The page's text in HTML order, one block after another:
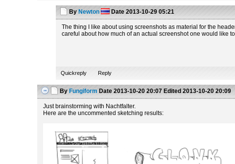
By Newton Date 2013-10-29 05:21
The thing I like about using screenshots as material for the
careful about how much of an actual screenshot one would like
Quickreply Reply
By Fungiform Date 2013-10-20 20:07 Edited 2013-10-20 20:09
Just brainstorming with Nachtfalter.
Here are the uncommented sketching results: